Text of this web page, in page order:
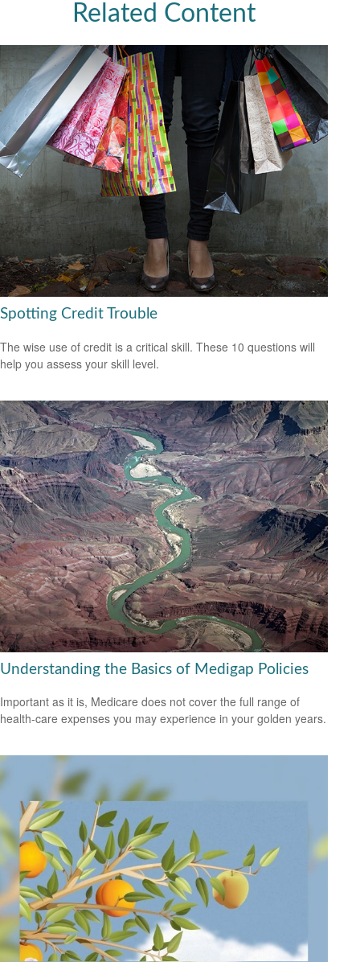
Related Content
Spotting Credit Trouble
The wise use of credit is a critical skill. These 10 questions will
help you assess your skill level.
Understanding the Basics of Medigap Policies
Important as it is, Medicare does not cover the full range of
health-care expenses you may experience in your golden years.